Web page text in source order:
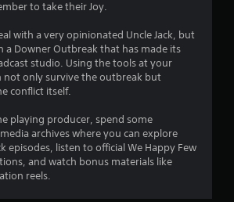
n
g
to take their Joy.
with a very opinionated Uncle Jack, but
a Downer Outbreak that has made its
studio. Using the tools at your
not only survive the outbreak but
conflict itself.
playing producer, spend some
archives where you can explore
episodes, listen to official We Happy Few
and watch bonus materials like
reels.